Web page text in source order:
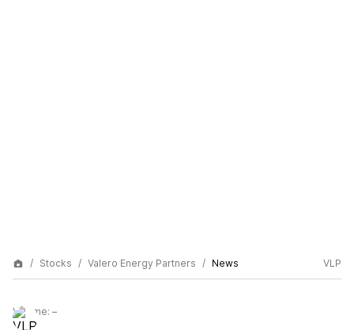
Stocks Valero Energy Partners News VLP
Volume: –